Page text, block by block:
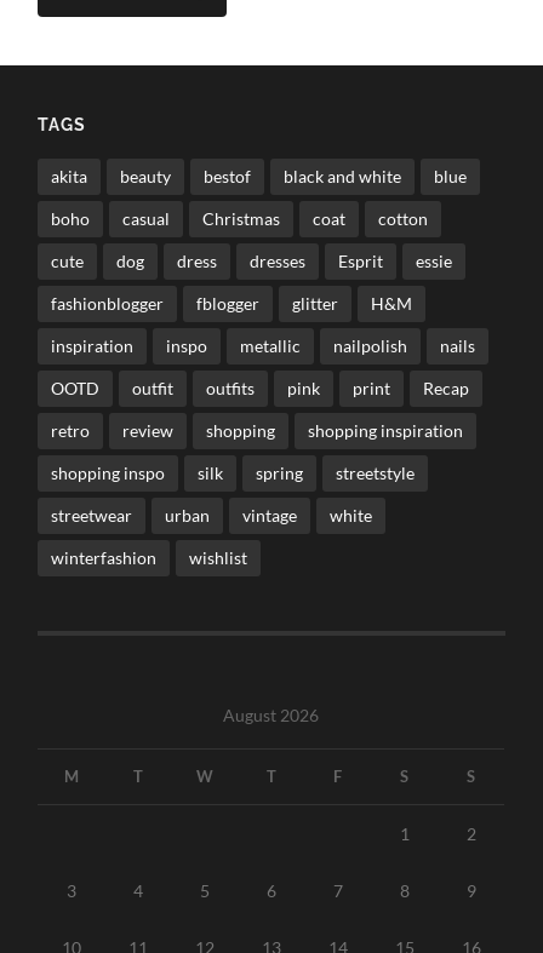
TAGS
akita beauty bestof black and white blue
boho casual Christmas coat cotton
cute dog dress dresses Esprit essie
fashionblogger fblogger glitter H&M
inspiration inspo metallic nailpolish nails
OOTD outfit outfits pink print Recap
retro review shopping shopping inspiration
shopping inspo silk spring streetstyle
streetwear urban vintage white
winterfashion wishlist
August 2026
M T W T F S S
1 2
3 4 5 6 7 8 9
10 11 12 13 14 15 16